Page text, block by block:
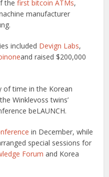
thefirst bitcoin ATMs,
manufacturer
included Devign Labs,
and raised $200,000
of time in the Korean
Winklevoss twins’
beLAUNCH.
in December, while
special sessions for
Forum and Korea